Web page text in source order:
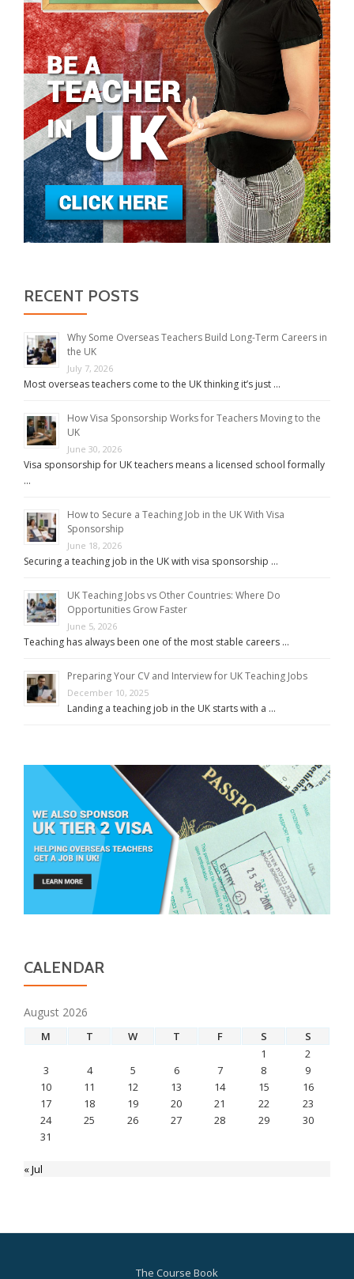
RECENT POSTS
Why Some Overseas Teachers Build Long-Term Careers in
the UK
July 7, 2026
Most overseas teachers come to the UK thinking it’s just …
How Visa Sponsorship Works for Teachers Moving to the
UK
June 30, 2026
Visa sponsorship for UK teachers means a licensed school formally
…
How to Secure a Teaching Job in the UK With Visa
Sponsorship
June 18, 2026
Securing a teaching job in the UK with visa sponsorship …
UK Teaching Jobs vs Other Countries: Where Do
Opportunities Grow Faster
June 5, 2026
Teaching has always been one of the most stable careers …
Preparing Your CV and Interview for UK Teaching Jobs
December 10, 2025
Landing a teaching job in the UK starts with a …
CALENDAR
August 2026
M T W T F S
S
1
2
3
4 5 6 7 8
9
10
11 12 13 14 15
16
17
18 19 20 21 22
23
24
25 26 27 28 29
30
31
« Jul
The Course Book